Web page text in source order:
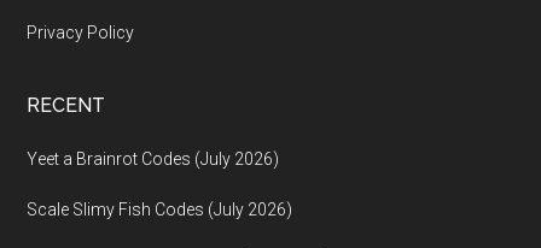
Privacy Policy
RECENT
Yeet a Brainrot Codes (July 2026)
Scale Slimy Fish Codes (July 2026)